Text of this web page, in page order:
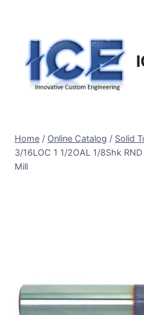
content
Home / Online Catalog / Solid
3/16LOC 1 1/2OAL 1/8Shk
Mill